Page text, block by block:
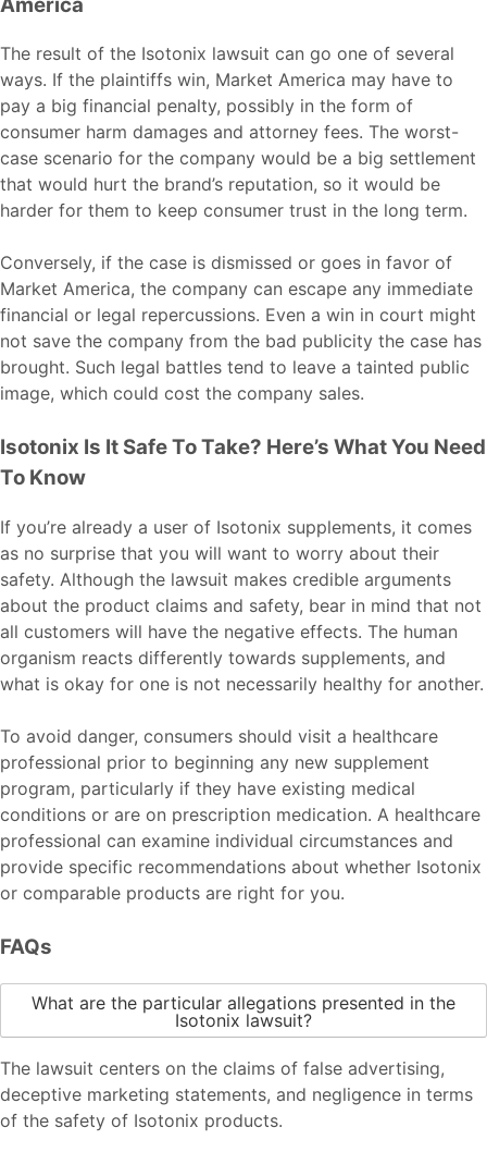
The result of the Isotonix lawsuit can go one of several
ways. If the plaintiffs win, Market America may have to
pay a big financial penalty, possibly in the form of
consumer harm damages and attorney fees. The worst-
case scenario for the company would be a big settlement
that would hurt the brand’s reputation, so it would be
harder for them to keep consumer trust in the long term.
Conversely, if the case is dismissed or goes in favor of
Market America, the company can escape any immediate
financial or legal repercussions. Even a win in court might
not save the company from the bad publicity the case has
brought. Such legal battles tend to leave a tainted public
image, which could cost the company sales.
Isotonix Is It Safe To Take? Here’s What You Need
To Know
If you’re already a user of Isotonix supplements, it comes
as no surprise that you will want to worry about their
safety. Although the lawsuit makes credible arguments
about the product claims and safety, bear in mind that not
all customers will have the negative effects. The human
organism reacts differently towards supplements, and
what is okay for one is not necessarily healthy for another.
To avoid danger, consumers should visit a healthcare
professional prior to beginning any new supplement
program, particularly if they have existing medical
conditions or are on prescription medication. A healthcare
professional can examine individual circumstances and
provide specific recommendations about whether Isotonix
or comparable products are right for you.
FAQs
What are the particular allegations presented in the
Isotonix lawsuit?
The lawsuit centers on the claims of false advertising,
deceptive marketing statements, and negligence in terms
of the safety of Isotonix products.